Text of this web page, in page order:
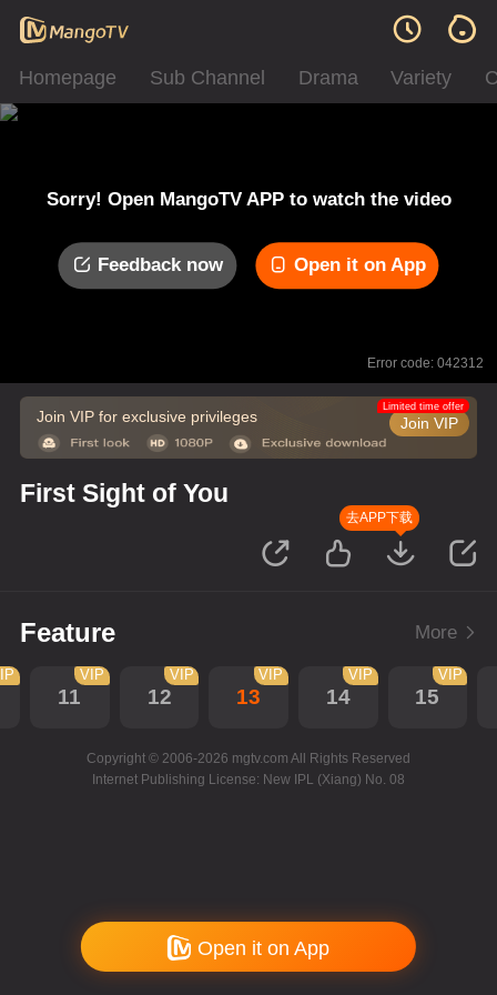
Homepage Sub Channel Drama Variety
Sorry! Open MangoTV APP to watch the video
Feedback now Open it on App
Error code: 042312
Join VIP for exclusive privileges Join VIP
Limited time offer
First Sight of You
去APP下载
Feature More
11
VIP
12
VIP
13
VIP
14
VIP
15
VIP
Copyright © 2006-2026 mgtv.com All Rights Reserved
Internet Publishing License: New IPL (Xiang) No. 08
Open it on App